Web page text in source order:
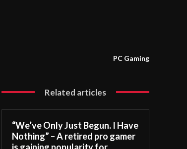
PC Gaming
Related articles
“We’ve Only Just Begun. I Have
Nothing” – A retired pro gamer